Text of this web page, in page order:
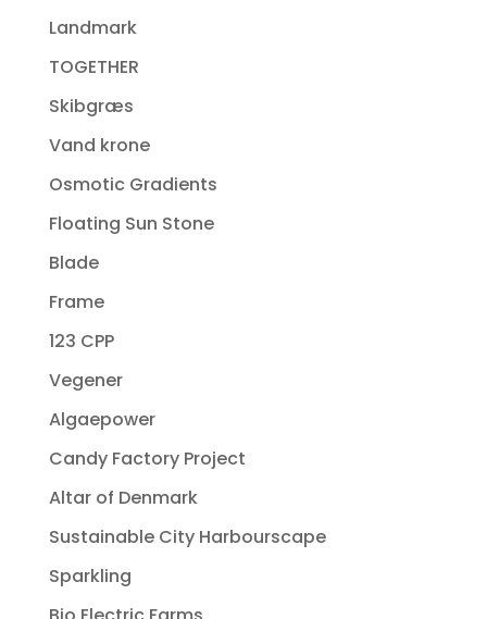
Landmark
TOGETHER
Skibgræs
Vand krone
Osmotic Gradients
Floating Sun Stone
Blade
Frame
123 CPP
Vegener
Algaepower
Candy Factory Project
Altar of Denmark
Sustainable City Harbourscape
Sparkling